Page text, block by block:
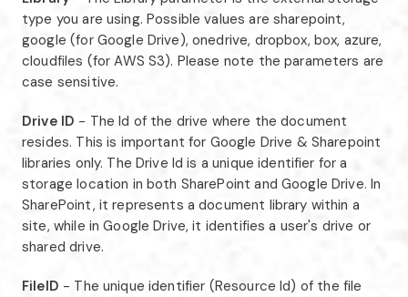
type you are using. Possible values are sharepoint,
google (for Google Drive), onedrive, dropbox, box, azure,
cloudfiles (for AWS S3). Please note the parameters are
case sensitive.
Drive ID - The Id of the drive where the document
resides. This is important for Google Drive & Sharepoint
libraries only. The Drive Id is a unique identifier for a
storage location in both SharePoint and Google Drive. In
SharePoint, it represents a document library within a
site, while in Google Drive, it identifies a user's drive or
shared drive.
FileID - The unique identifier (Resource Id) of the file